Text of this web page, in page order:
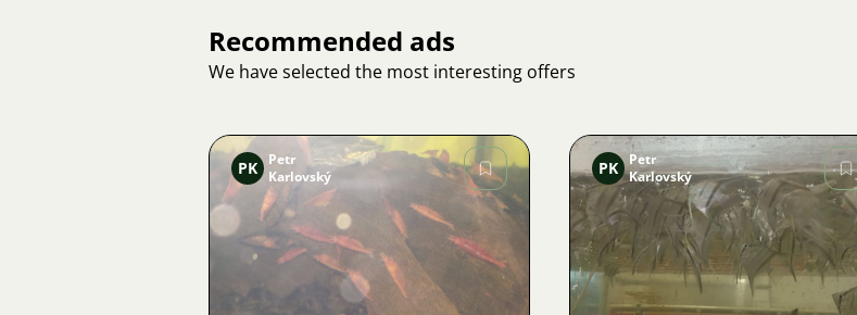
Recommended ads
We have selected the most interesting offers
Image
PK
Petr
Karlovský
Image
PK
Petr
Karlovský